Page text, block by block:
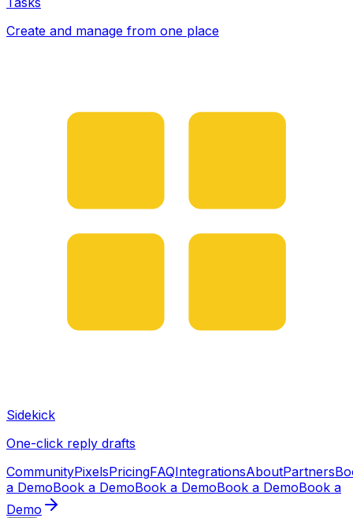
Create and manage from one place
Sidekick
One-click reply drafts
CommunityPixelsPricingFAQIntegrationsAboutPartners
a DemoBook a DemoBook a DemoBook a DemoBook a
Demo